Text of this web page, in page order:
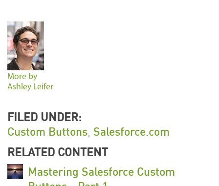
More by
Ashley Leifer
FILED UNDER:
Custom Buttons Salesforce.com
RELATED CONTENT
Mastering Salesforce Custom